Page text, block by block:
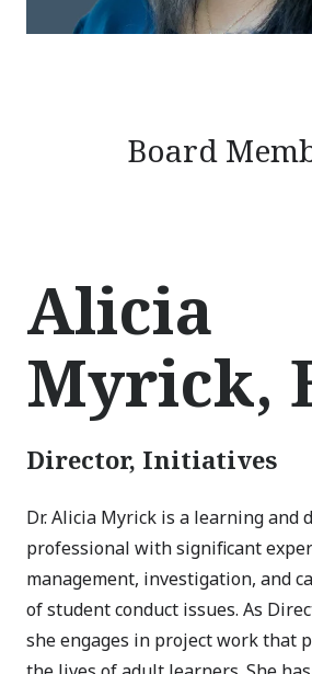
Board
Alicia
Myrick,
Director, Initiatives
Dr. Alicia Myrick is a learning and
professional with significant
management, investigation, and
of student conduct issues. As
she engages in project work that